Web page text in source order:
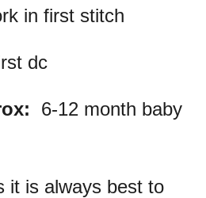
in first stitch
dc
6-12 month baby
it is always best to